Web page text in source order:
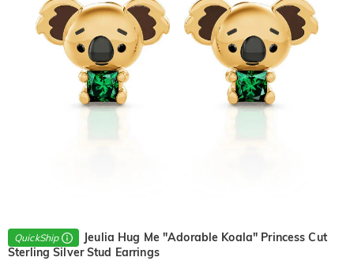
QuickShip
Jeulia Hug Me "Adorable Koala" Princess Cut
Sterling Silver Stud Earrings